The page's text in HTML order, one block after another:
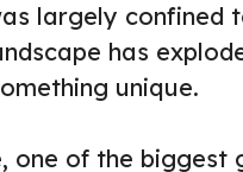
largely confined
has
unique.
one of the biggest